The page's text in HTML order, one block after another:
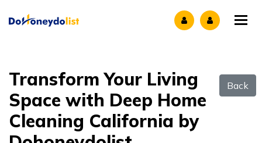
Back
Transform Your Living
Space with Deep Home
Cleaning California by